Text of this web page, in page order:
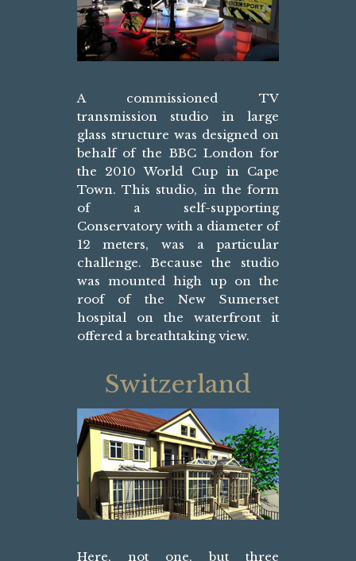
A commissioned TV
transmission studio in large
glass structure was designed on
behalf of the BBC London for
the 2010 World Cup in Cape
Town. This studio, in the form
of a self-supporting
Conservatory with a diameter of
12 meters, was a particular
challenge. Because the studio
was mounted high up on the
roof of the New Sumerset
hospital on the waterfront it
offered a breathtaking view.
Switzerland
Here, not one, but three